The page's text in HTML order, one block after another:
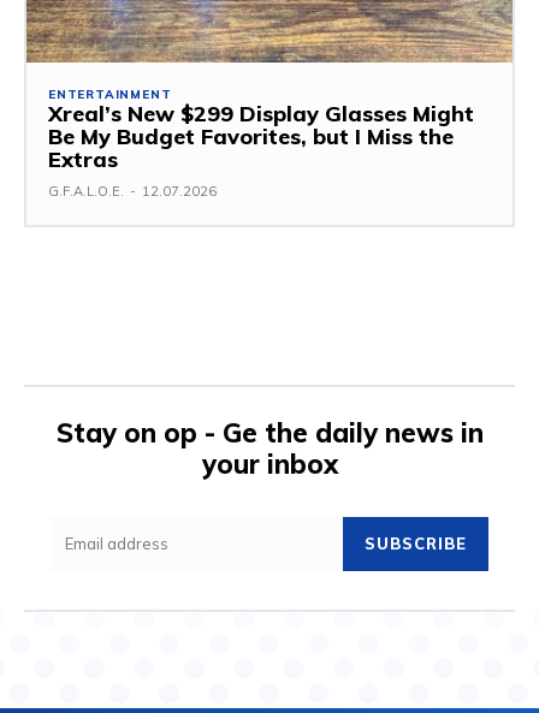
ENTERTAINMENT
Xreal’s New $299 Display Glasses Might
Be My Budget Favorites, but I Miss the
Extras
G.F.A.L.O.E. - 12.07.2026
Stay on op - Ge the daily news in
your inbox
SUBSCRIBE